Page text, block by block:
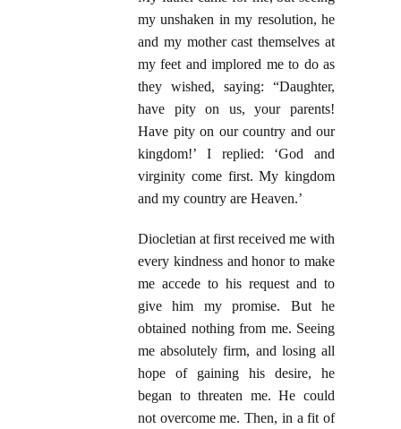
my unshaken in my resolution, he
and my mother cast themselves at
my feet and implored me to do as
they wished, saying: “Daughter,
have pity on us, your parents!
Have pity on our country and our
kingdom!’ I replied: ‘God and
virginity come first. My kingdom
and my country are Heaven.’
Diocletian at first received me with
every kindness and honor to make
me accede to his request and to
give him my promise. But he
obtained nothing from me. Seeing
me absolutely firm, and losing all
hope of gaining his desire, he
began to threaten me. He could
not overcome me. Then, in a fit of